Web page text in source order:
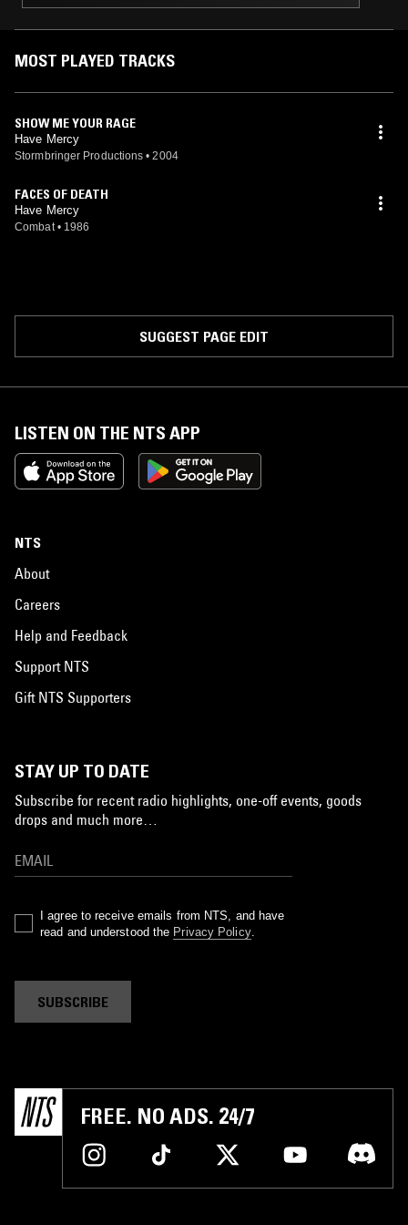
MOST PLAYED TRACKS
SHOW ME YOUR RAGE
Have Mercy
Stormbringer Productions • 2004
FACES OF DEATH
Have Mercy
Combat • 1986
SUGGEST PAGE EDIT
LISTEN ON THE NTS APP
NTS
About
Careers
Help and Feedback
Support NTS
Gift NTS Supporters
STAY UP TO DATE
Subscribe for recent radio highlights, one-off events, goods
drops and much more…
I agree to receive emails from NTS, and have
read and understood the Privacy Policy.
SUBSCRIBE
FREE. NO ADS. 24/7